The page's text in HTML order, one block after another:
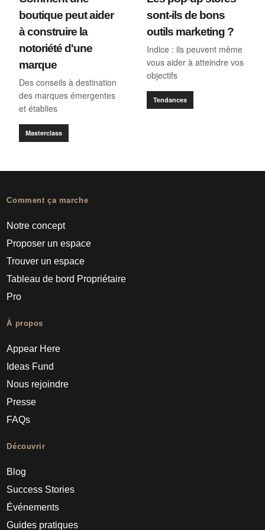
boutique peut aider
à construire la
notoriété d'une
marque
Des conseils à destination
des marques émergentes
et établies
Masterclass
sont-ils de bons
outils marketing ?
Indice : ils peuvent même
vous aider à atteindre vos
objectifs
Tendances
Comment ça marche
Notre concept
Proposer un espace
Trouver un espace
Tableau de bord Propriétaire
Pro
À propos
Appear Here
Ideas Fund
Nous rejoindre
Presse
FAQs
Découvrir
Blog
Success Stories
Événements
Guides pratiques